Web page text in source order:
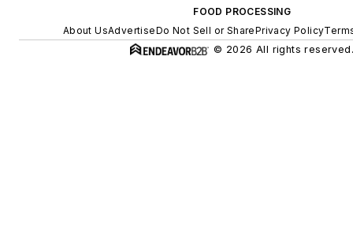
FOOD PROCESSING
About UsAdvertiseDo Not Sell or SharePrivacy Policy
© 2026 All rights